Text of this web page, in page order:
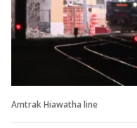
Amtrak Hiawatha line